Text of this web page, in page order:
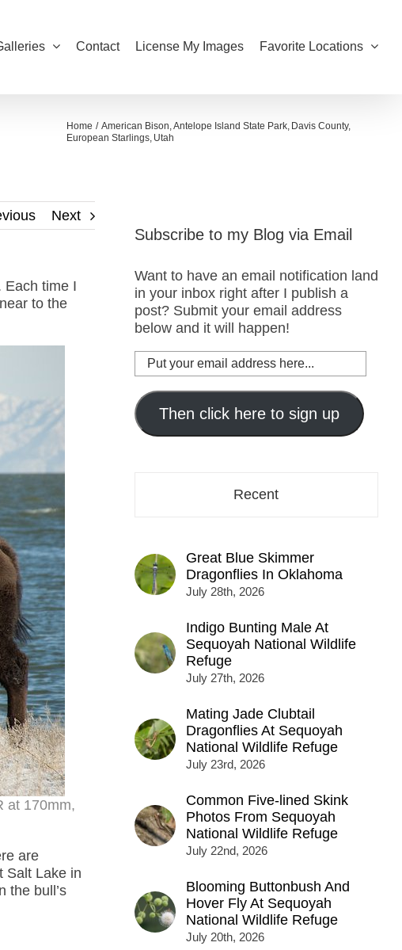
Contact License My Images Favorite Locations
Home American Bison Antelope Island State Park Davis County
European Starlings Utah
Next
Each time I
to the
at 170mm,
are
Salt Lake in
the bull’s
Subscribe to my Blog via Email
Want to have an email notification land
in your inbox right after I publish a
post? Submit your email address
below and it will happen!
Put
your
email
address
here...
Then click here to sign up
Recent
Great Blue Skimmer
Dragonflies In Oklahoma
July 28th, 2026
Indigo Bunting Male At
Sequoyah National Wildlife
Refuge
July 27th, 2026
Mating Jade Clubtail
Dragonflies At Sequoyah
National Wildlife Refuge
July 23rd, 2026
Common Five-lined Skink
Photos From Sequoyah
National Wildlife Refuge
July 22nd, 2026
Blooming Buttonbush And
Hover Fly At Sequoyah
National Wildlife Refuge
July 20th, 2026